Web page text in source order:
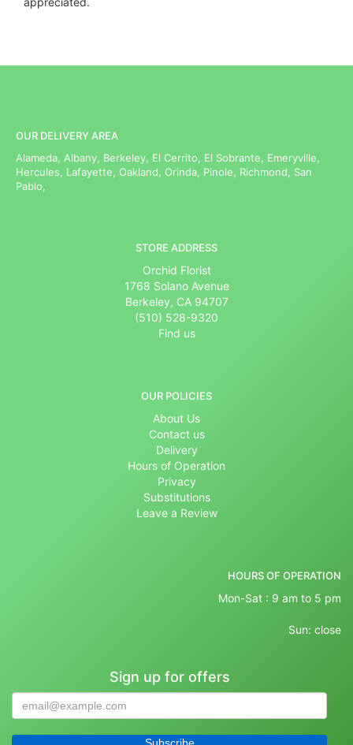
OUR DELIVERY AREA
Alameda, Albany, Berkeley, El Cerrito, El Sobrante, Emeryville,
Hercules, Lafayette, Oakland, Orinda, Pinole, Richmond, San
Pablo,
STORE ADDRESS
Orchid Florist
1768 Solano Avenue
Berkeley, CA 94707
(510) 528-9320
Find us
OUR POLICIES
About Us
Contact us
Delivery
Hours of Operation
Privacy
Substitutions
Leave a Review
HOURS OF OPERATION
Mon-Sat : 9 am to 5 pm
Sun: close
Sign up for offers